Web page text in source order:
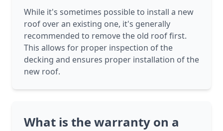
While it's sometimes possible to install a new
roof over an existing one, it's generally
recommended to remove the old roof first.
This allows for proper inspection of the
decking and ensures proper installation of the
new roof.
What is the warranty on a